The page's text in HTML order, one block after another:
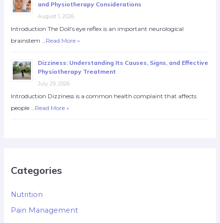
and Physiotherapy Considerations
August 1, 2026
Introduction The Doll’s eye reflex is an important neurological
brainstem …Read More »
Dizziness: Understanding Its Causes, Signs, and Effective
Physiotherapy Treatment
July 29, 2026
Introduction Dizziness is a common health complaint that affects
people …Read More »
Categories
Nutrition
Pain Management